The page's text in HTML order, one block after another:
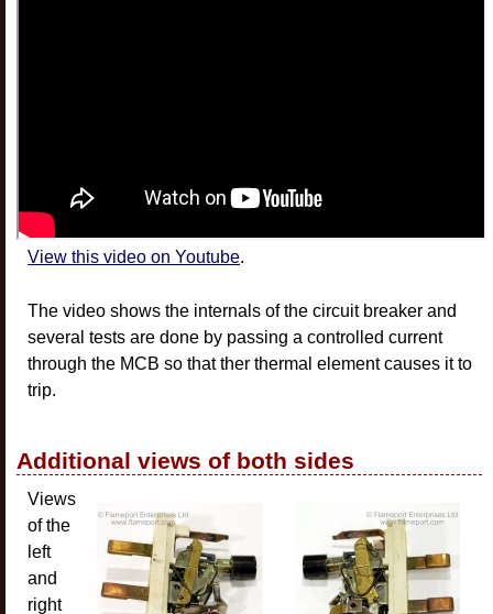
View this video on Youtube.
The video shows the internals of the circuit breaker and
several tests are done by passing a controlled current
through the MCB so that ther thermal element causes it to
trip.
Additional views of both sides
Views
of the
left
and
right